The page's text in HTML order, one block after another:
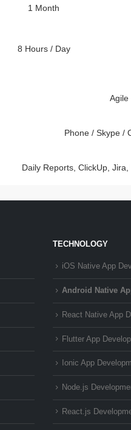
1 Month
8 Hours / Day
Agile
Phone / Skype /
Daily Reports, ClickUp,
TECHNOLOGY
iOS Native App
Android Native
React Native App
Flutter App
Ionic App
Node.js
React.js